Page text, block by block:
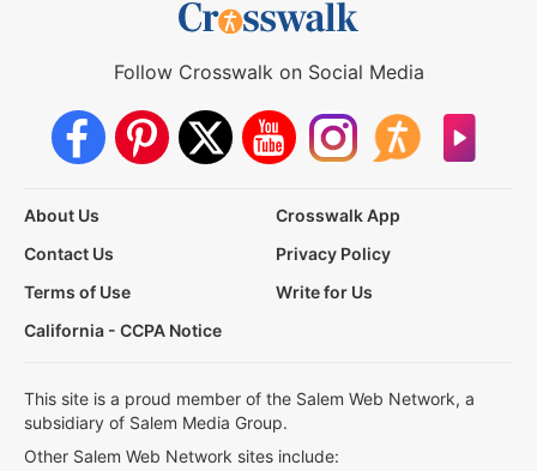
Follow Crosswalk on Social Media
About Us
Crosswalk App
Contact Us
Privacy Policy
Terms of Use
Write for Us
California - CCPA Notice
This site is a proud member of the Salem Web Network, a
subsidiary of Salem Media Group.
Other Salem Web Network sites include: